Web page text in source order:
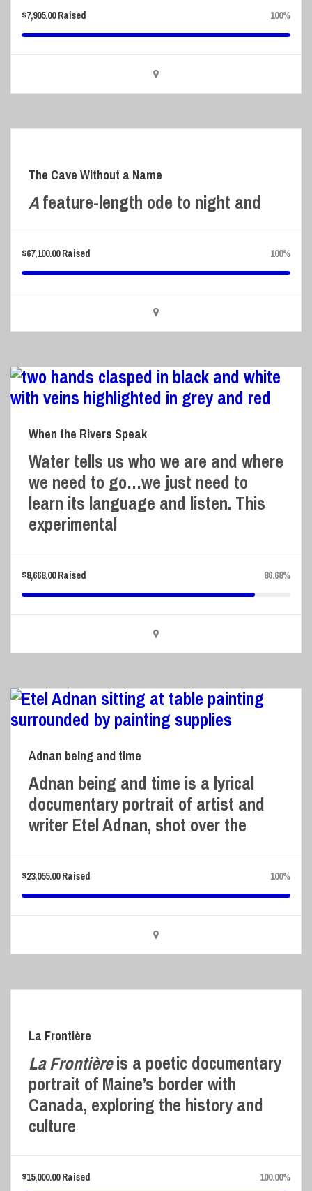
$7,905.00Raised 100%
The Cave Without a Name
Afeature-length ode to night and
$67,100.00Raised 100%
When the Rivers Speak
Water tells us who we are and where
we need to go…we just need to
learn its language and listen. This
experimental
$8,668.00Raised 86.68%
Adnan being and time
Adnan being and time is a lyrical
documentary portrait of artist and
writer Etel Adnan, shot over the
$23,055.00Raised 100%
La Frontière
La Frontièreis a poetic documentary
portrait of Maine’s border with
Canada, exploring the history and
culture
$15,000.00Raised 100.00%